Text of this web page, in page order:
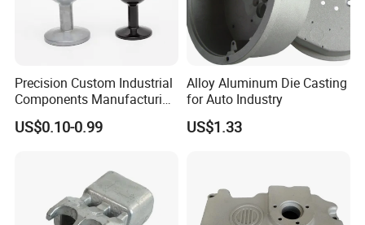
Precision Custom Industrial
Components Manufacturing
Casting Services Die
Casting Parts
US$0.10-0.99
Alloy Aluminum Die Casting
for Auto Industry
US$1.33